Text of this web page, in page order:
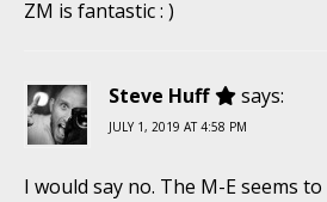
ZM is fantastic : )
Steve Huff says:
JULY 1, 2019 AT 4:58 PM
I would say no. The M-E seems